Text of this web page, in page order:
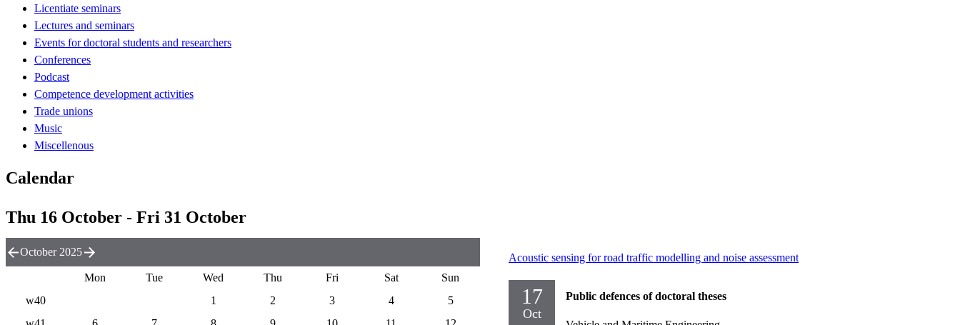
Licentiate seminars
Lectures and seminars
Events for doctoral students and researchers
Conferences
Podcast
Competence development activities
Trade unions
Music
Miscellenous
Calendar
Thu 16 October - Fri 31 October
Acoustic sensing for road traffic modelling and noise assessment
17
Oct
Public defences of doctoral theses
October 2025
Mon Tue Wed Thu Fri Sat
Sun
w40
1 2 3 4
5